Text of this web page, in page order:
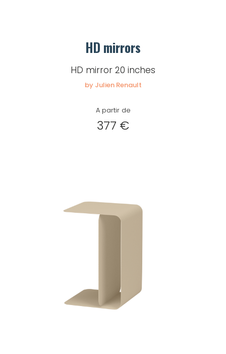
HD mirrors
HD mirror 20 inches
by Julien Renault
A partir de
377 €